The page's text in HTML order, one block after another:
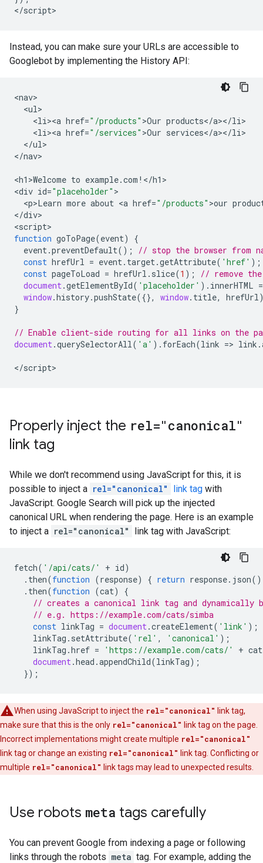
</script>
Instead, you can make sure your URLs are accessible to
Googlebot by implementing the History API:
<nav
<ul
<li><a href="/products" >Our products</a></li
<li><a href="/services" >Our services</a></li
</ul>
</nav>
<h1>Welcome to example.com ! </h1 >
<div id="placeholder"
<p>Learn more about <a href="/products" >our
</div>
<script
function goToPage(event)
{
event.preventDefault();
// stop the browser from
const hrefUrl = event. target.getAttribute( 'href' );
const pageToLoad = hrefUrl . slice(1 );
// remove
document.getElementById( 'placeholder' ). innerHTML =
window.history.pushState({}, window. title, hrefUrl
}
// Enable client-side routing for all links on the
document.querySelectorAll( 'a' ). forEach(link => link .
</script>
Properly inject the rel="canonical"
link tag
While we don't recommend using JavaScript for this, it is
possible to inject a rel="canonical" link tag with
JavaScript. Google Search will pick up the injected
canonical URL when rendering the page. Here is an example
to inject a rel="canonical" link tag with JavaScript:
fetch( '/api/cats/' + id)
. then(function (response) { return response. json
. then(function (cat)
{
// creates a canonical link tag and dynamically
// e.g. https://example.com/cats/simba
const linkTag = document.createElement( 'link' );
linkTag . setAttribute( 'rel' , 'canonical' );
linkTag .href = 'https://example.com/cats/' + cat
document.head .appendChild(linkTag);
});
When using JavaScript to inject the rel="canonical" link tag,
make sure that this is the only rel="canonical" link tag on the page.
Incorrect implementations might create multiple rel="canonical"
link tag or change an existing rel="canonical" link tag. Conflicting or
multiple rel="canonical" link tags may lead to unexpected results.
Use robots meta tags carefully
You can prevent Google from indexing a page or following
links through the robots meta tag. For example, adding the